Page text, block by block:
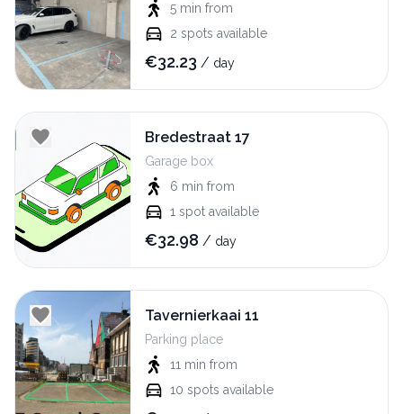
5 min from
2 spots available
€32.23 / day
Bredestraat 17
Garage box
6 min from
1 spot available
€32.98 / day
Tavernierkaai 11
Parking place
11 min from
10 spots available